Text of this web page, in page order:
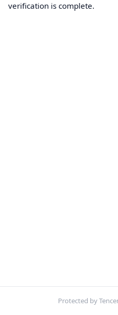
verification is complete.
Protected by